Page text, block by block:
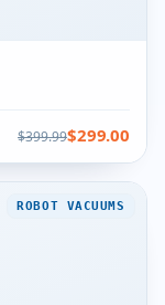
$399.99$299.00
ROBOT VACUUMS